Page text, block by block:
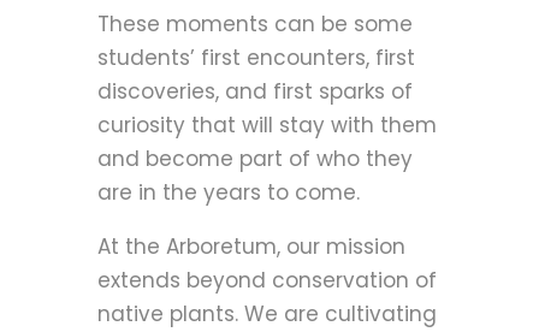
These moments can be some
students’ first encounters, first
discoveries, and first sparks of
curiosity that will stay with them
and become part of who they
are in the years to come.
At the Arboretum, our mission
extends beyond conservation of
native plants. We are cultivating